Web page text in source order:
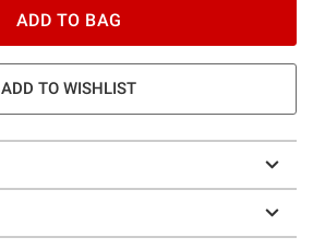
ADD TO BAG
ADD TO WISHLIST